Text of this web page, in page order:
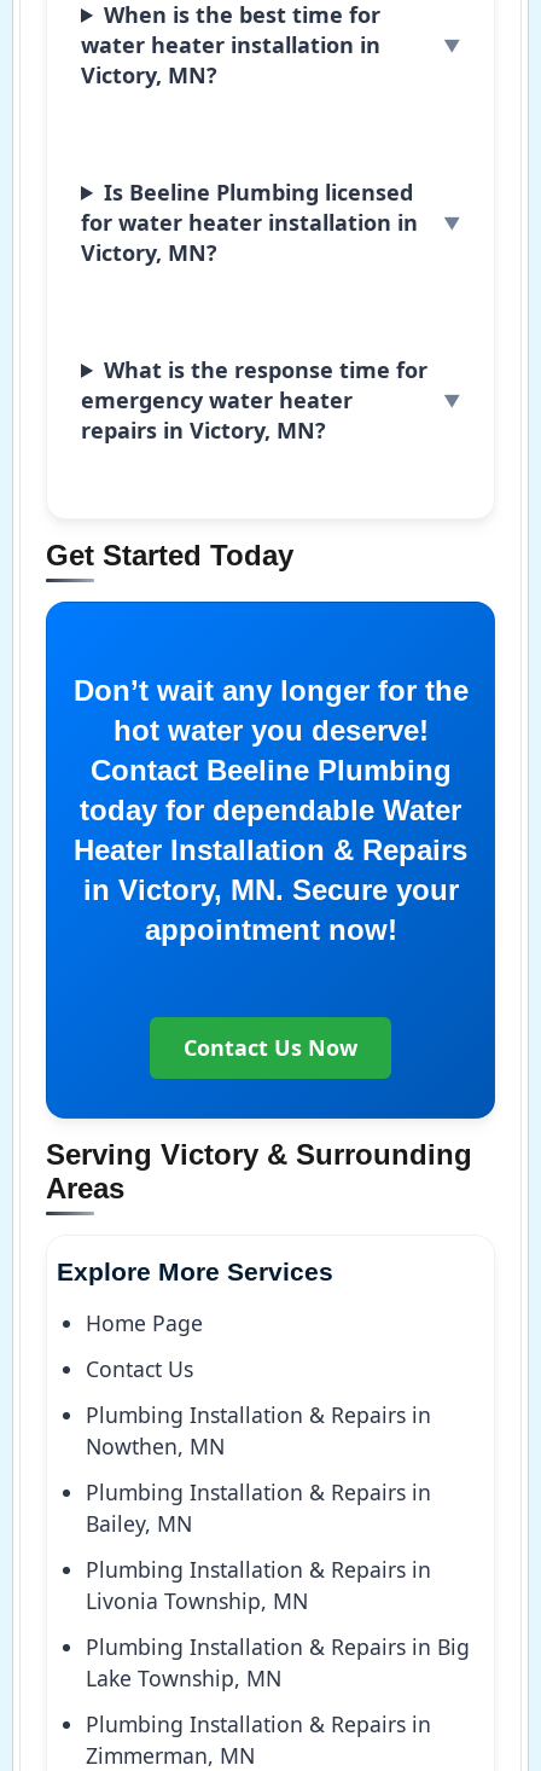
When is the best time for
water heater installation in
Victory, MN?
Is Beeline Plumbing licensed
for water heater installation in
Victory, MN?
What is the response time for
emergency water heater
repairs in Victory, MN?
Get Started Today
Don’t wait any longer for the
hot water you deserve!
Contact Beeline Plumbing
today for dependable Water
Heater Installation & Repairs
in Victory, MN. Secure your
appointment now!
Contact Us Now
Serving Victory & Surrounding
Areas
Explore More Services
Home Page
Contact Us
Plumbing Installation & Repairs in
Nowthen, MN
Plumbing Installation & Repairs in
Bailey, MN
Plumbing Installation & Repairs in
Livonia Township, MN
Plumbing Installation & Repairs in Big
Lake Township, MN
Plumbing Installation & Repairs in
Zimmerman, MN